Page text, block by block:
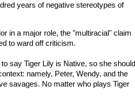
years of negative stereotypes of
in a major role, the "multiracial" claim
to ward off criticism.
say Tiger Lily is Native, so she should
namely, Peter, Wendy, and the
savages. No matter who plays Tiger